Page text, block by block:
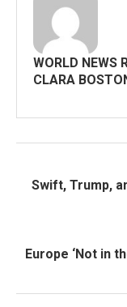
WORLD NEWS
CLARA
Swift, Trump,
Europe ‘Not in